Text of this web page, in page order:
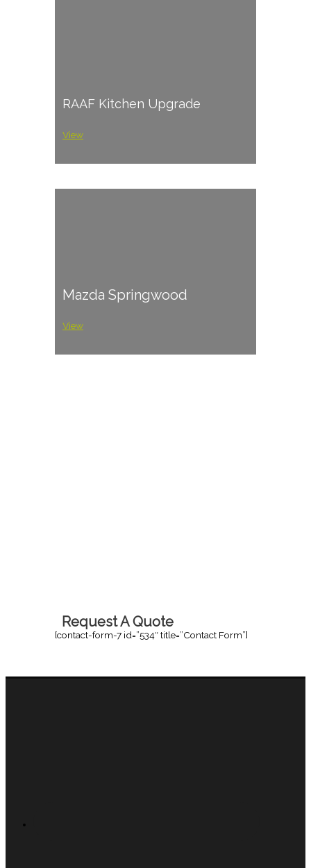
RAAF Kitchen Upgrade
View
Mazda Springwood
View
Request A Quote
[contact-form-7 id=”534″ title=”Contact Form”]